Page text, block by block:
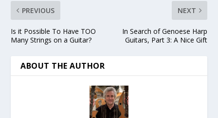
PREVIOUS
Is it Possible To Have TOO
Many Strings on a Guitar?
NEXT
In Search of Genoese Harp
Guitars, Part 3: A Nice Gift
ABOUT THE AUTHOR